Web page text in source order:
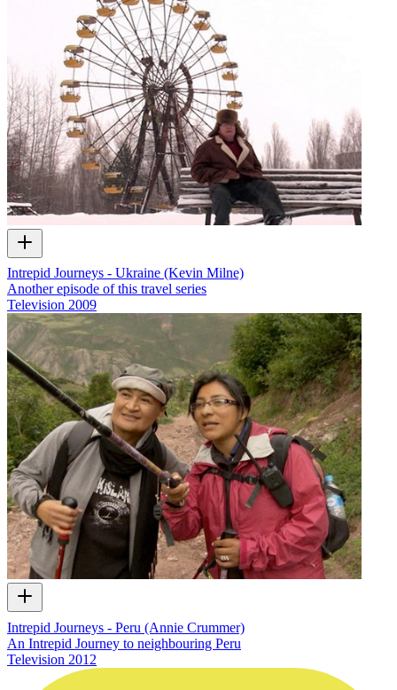
Intrepid Journeys - Ukraine (Kevin Milne)
Another episode of this travel series
Television 2009
Intrepid Journeys - Peru (Annie Crummer)
An Intrepid Journey to neighbouring Peru
Television 2012